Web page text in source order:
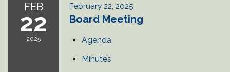
FEB
22
2025
February 22, 2025
Board Meeting
Agenda
Minutes